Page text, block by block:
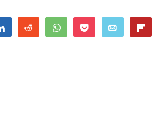
Share Reddit WhatsAppPocket Email